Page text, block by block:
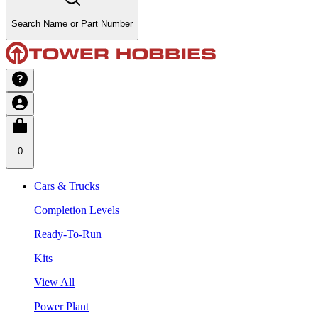
Search Name or Part Number
0
Cars & Trucks
Completion Levels
Ready-To-Run
Kits
View All
Power Plant